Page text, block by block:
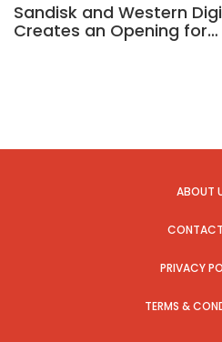
Sandisk and Western
Creates an Opening for…
ABOUT
PRIVACY
TERMS &